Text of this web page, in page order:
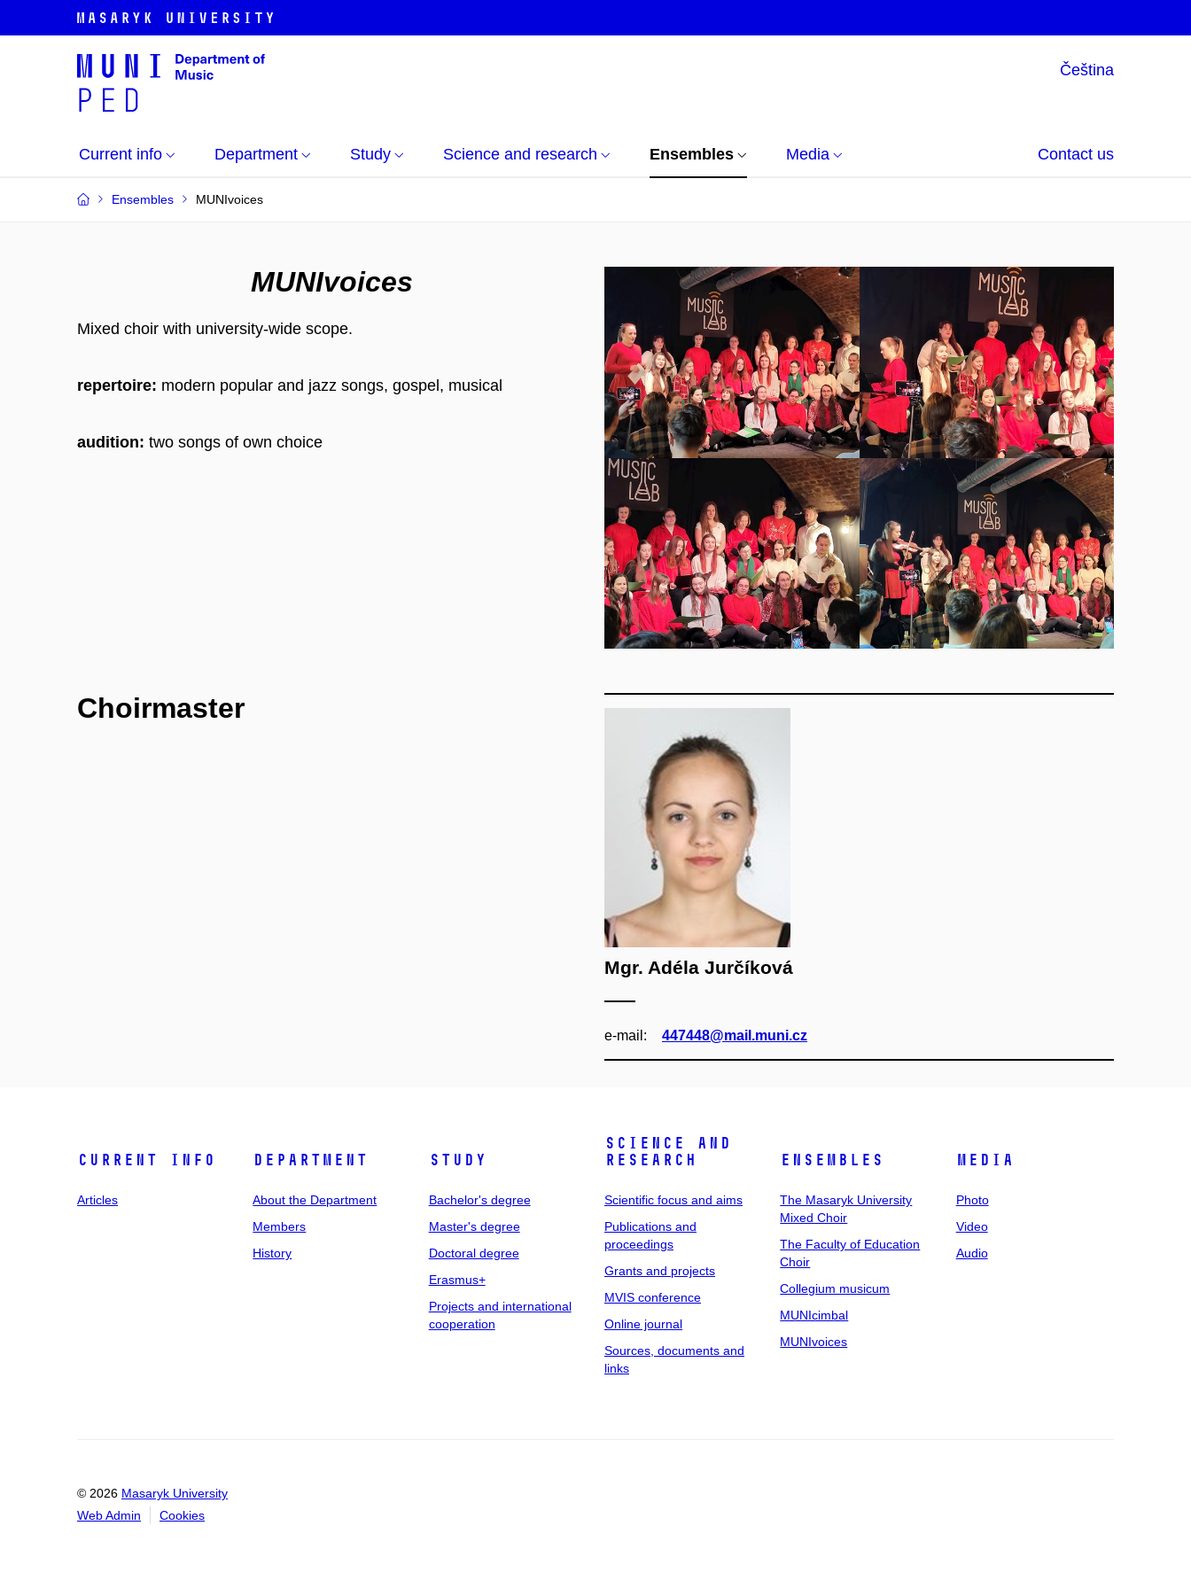
Čeština
Current info Department Study Science and research Ensembles Media Contact us
Ensembles MUNIvoices
MUNIvoices
Mixed choir with university-wide scope.
repertoire: modern popular and jazz songs, gospel, musical
audition: two songs of own choice
Choirmaster
Mgr. Adéla Jurčíková
e‑mail: 447448@mail.muni.cz
Current info
Articles
Department
About the Department
Members
History
Study
Bachelor's degree
Master's degree
Doctoral degree
Erasmus+
Projects and international
cooperation
Science and
research
Scientific focus and aims
Publications and
proceedings
Grants and projects
MVIS conference
Online journal
Sources, documents and
links
Ensembles
The Masaryk University
Mixed Choir
The Faculty of Education
Choir
Collegium musicum
MUNIcimbal
MUNIvoices
Media
Photo
Video
Audio
© 2026 Masaryk University
Web Admin
Cookies